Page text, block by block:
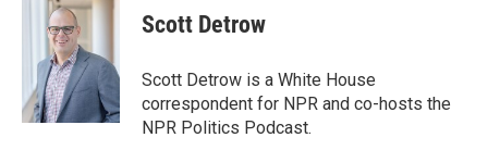
Scott Detrow
Scott Detrow is a White House
correspondent for NPR and co-hosts the
NPR Politics Podcast.